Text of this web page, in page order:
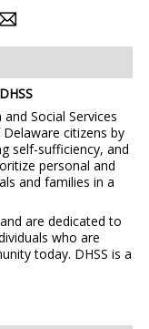
Social Services
citizens by
self-sufficiency, and
personal and
and families in a
are dedicated to
who are
today. DHSS is a